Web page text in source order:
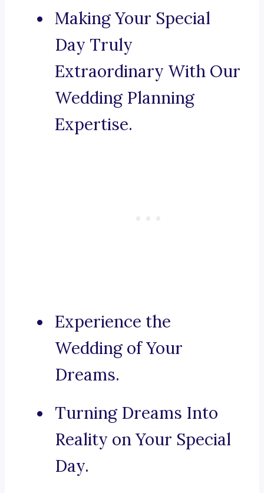
Making Your Special
Day Truly
Extraordinary With Our
Wedding Planning
Expertise.
Experience the
Wedding of Your
Dreams.
Turning Dreams Into
Reality on Your Special
Day.